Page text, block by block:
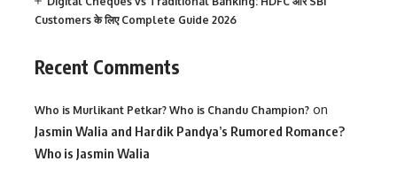
Customers के लिए Complete Guide 2026
Recent Comments
Who is Murlikant Petkar? Who is Chandu Champion? on
Jasmin Walia and Hardik Pandya’s Rumored Romance?
Who is Jasmin Walia